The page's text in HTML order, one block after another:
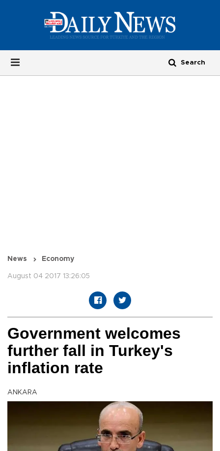
News Economy
August 04 2017 13:26:05
Government welcomes
further fall in Turkey's
inflation rate
ANKARA